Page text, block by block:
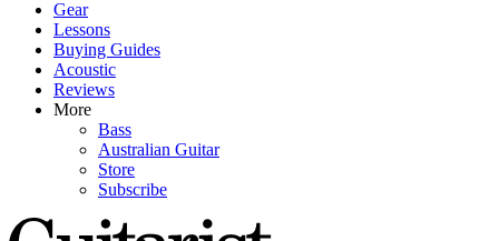
Gear
Lessons
Buying Guides
Acoustic
Reviews
More
Bass
Australian Guitar
Store
Subscribe